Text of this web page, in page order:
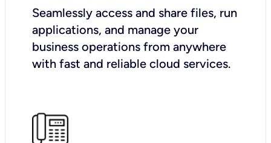
Seamlessly access and share files, run
applications, and manage your
business operations from anywhere
with fast and reliable cloud services.